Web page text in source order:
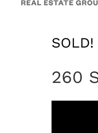
260